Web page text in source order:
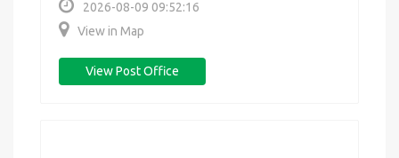
2026-08-09 09:52:16
View in Map
View Post Office